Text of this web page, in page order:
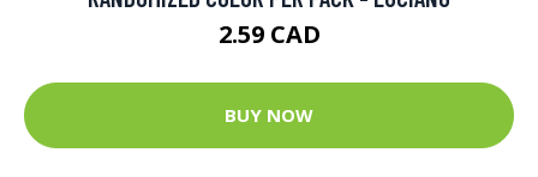
2.59 CAD
BUY NOW